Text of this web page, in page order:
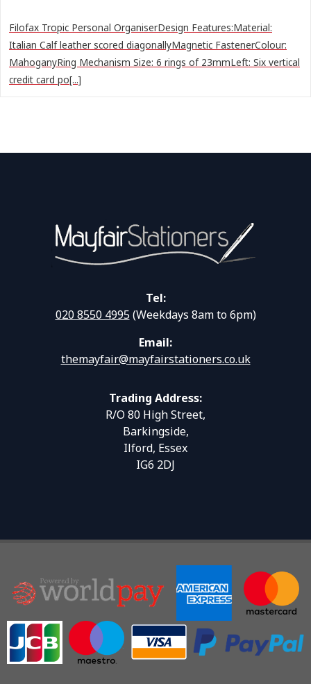
Filofax Tropic Personal OrganiserDesign Features:Material:
Italian Calf leather scored diagonallyMagnetic FastenerColour:
MahoganyRing Mechanism Size: 6 rings of 23mmLeft: Six vertical
credit card po[...]
Tel:
020 8550 4995(Weekdays 8am to 6pm)
Email:
themayfair@mayfairstationers.co.uk
Trading Address:
R/O 80 High Street,
Barkingside,
Ilford, Essex
IG6 2DJ